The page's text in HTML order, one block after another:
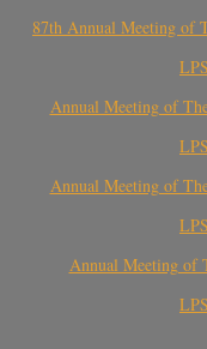
87th Annual Meeting of
Annual Meeting of
Annual Meeting of
Annual Meeting of